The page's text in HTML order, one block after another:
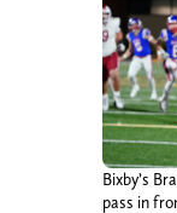
Bixby’s
pass in